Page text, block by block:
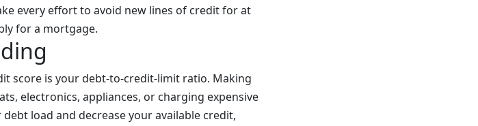
every effort to avoid new lines of credit for at
for a mortgage.
score is your debt-to-credit-limit ratio. Making
electronics, appliances, or charging expensive
load and decrease your available credit,